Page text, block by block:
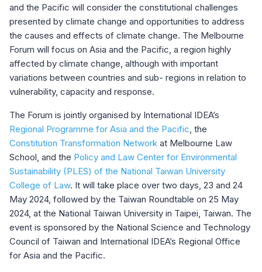
and the Pacific will consider the constitutional challenges
presented by climate change and opportunities to address
the causes and effects of climate change. The Melbourne
Forum will focus on Asia and the Pacific, a region highly
affected by climate change, although with important
variations between countries and sub- regions in relation to
vulnerability, capacity and response.
The Forum is jointly organised by International IDEA’s
Regional Programme for Asia and the Pacific, the
Constitution Transformation Network at Melbourne Law
School, and the Policy and Law Center for Environmental
Sustainability (PLES) of the National Taiwan University
College of Law. It will take place over two days, 23 and 24
May 2024, followed by the Taiwan Roundtable on 25 May
2024, at the National Taiwan University in Taipei, Taiwan. The
event is sponsored by the National Science and Technology
Council of Taiwan and International IDEA’s Regional Office
for Asia and the Pacific.